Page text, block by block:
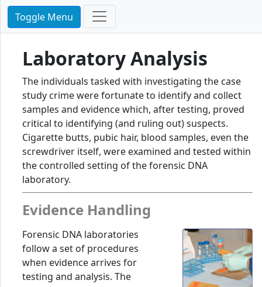
Toggle Menu
Laboratory Analysis
The individuals tasked with investigating the case
study crime were fortunate to identify and collect
samples and evidence which, after testing, proved
critical to identifying (and ruling out) suspects.
Cigarette butts, pubic hair, blood samples, even the
screwdriver itself, were examined and tested within
the controlled setting of the forensic DNA
laboratory.
Evidence Handling
Forensic DNA laboratories
follow a set of procedures
when evidence arrives for
testing and analysis. The